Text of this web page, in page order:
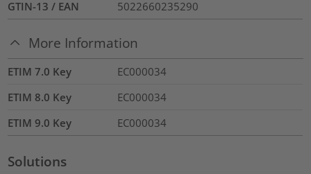
GTIN-13 / EAN
5022660235290
More Information
ETIM 7.0 Key
EC000034
ETIM 8.0 Key
EC000034
ETIM 9.0 Key
EC000034
Solutions